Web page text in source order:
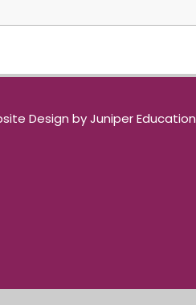
Design byJuniper Education